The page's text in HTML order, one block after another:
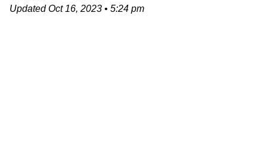
UpdatedOct 16, 2023 • 5:24 pm